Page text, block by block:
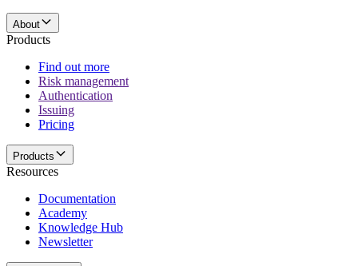
About
Products
Find out more
Risk management
Authentication
Issuing
Pricing
Products
Resources
Documentation
Academy
Knowledge Hub
Newsletter